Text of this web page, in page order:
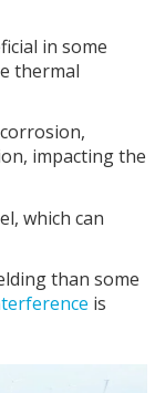
in some
thermal
impacting the
which can
than some
is